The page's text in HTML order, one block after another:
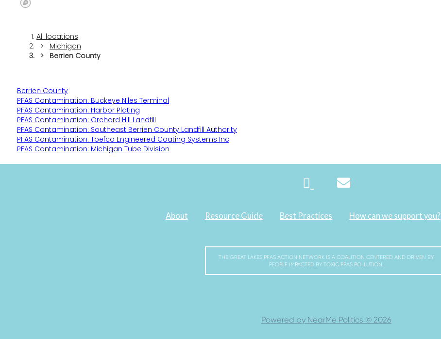
All locations
Michigan
Berrien County
Berrien County
PFAS Contamination: Buckeye Niles Terminal
PFAS Contamination: Harbor Plating
PFAS Contamination: Orchard Hill Landfill
PFAS Contamination: Southeast Berrien County Landfill Authority
PFAS Contamination: Toefco Engineered Coating Systems Inc
PFAS Contamination: Michigan Tube Division
About Resource Guide Best Practices How can we support you?
THE GREAT LAKES PFAS ACTION NETWORK IS A COALITION CENTERED AND DRIVEN BY
PEOPLE IMPACTED BY TOXIC PFAS POLLUTION.
Powered by NearMe Politics © 2026